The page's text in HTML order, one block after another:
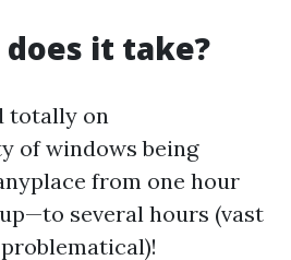
does it take?
totally on
of windows being
from one hour
several hours (vast